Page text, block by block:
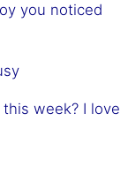
you noticed
week? I love